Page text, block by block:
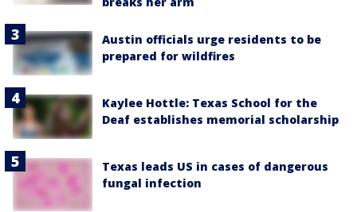
Austin officials urge residents to be
prepared for wildfires
Kaylee Hottle: Texas School for the
Deaf establishes memorial scholarship
Texas leads US in cases of dangerous
fungal infection